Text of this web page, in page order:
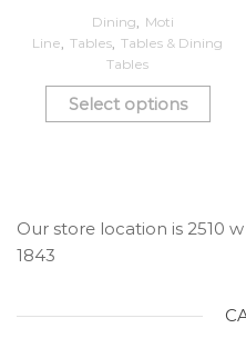
Dining, Moti
Line, Tables, Tables & Dining
Tables
Select options
Our store location is 2510
1843